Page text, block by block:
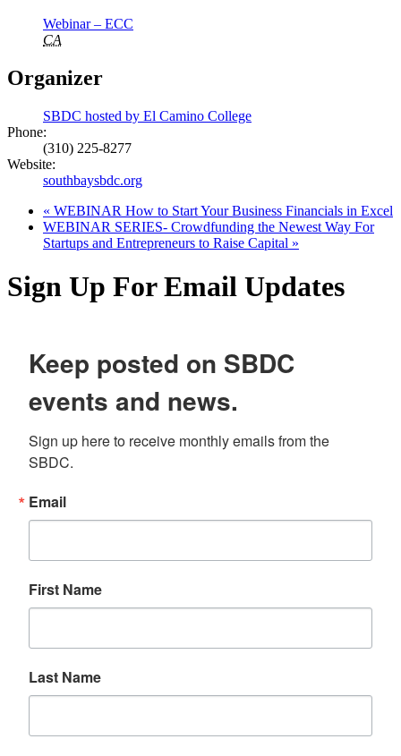
Webinar – ECC
CA
Organizer
SBDC hosted by El Camino College
Phone:
(310) 225-8277
Website:
southbaysbdc.org
« WEBINAR How to Start Your Business Financials in Excel
WEBINAR SERIES- Crowdfunding the Newest Way For
Startups and Entrepreneurs to Raise Capital »
Sign Up For Email Updates
Keep posted on SBDC
events and news.
Sign up here to receive monthly emails from the
SBDC.
Email
First Name
Last Name